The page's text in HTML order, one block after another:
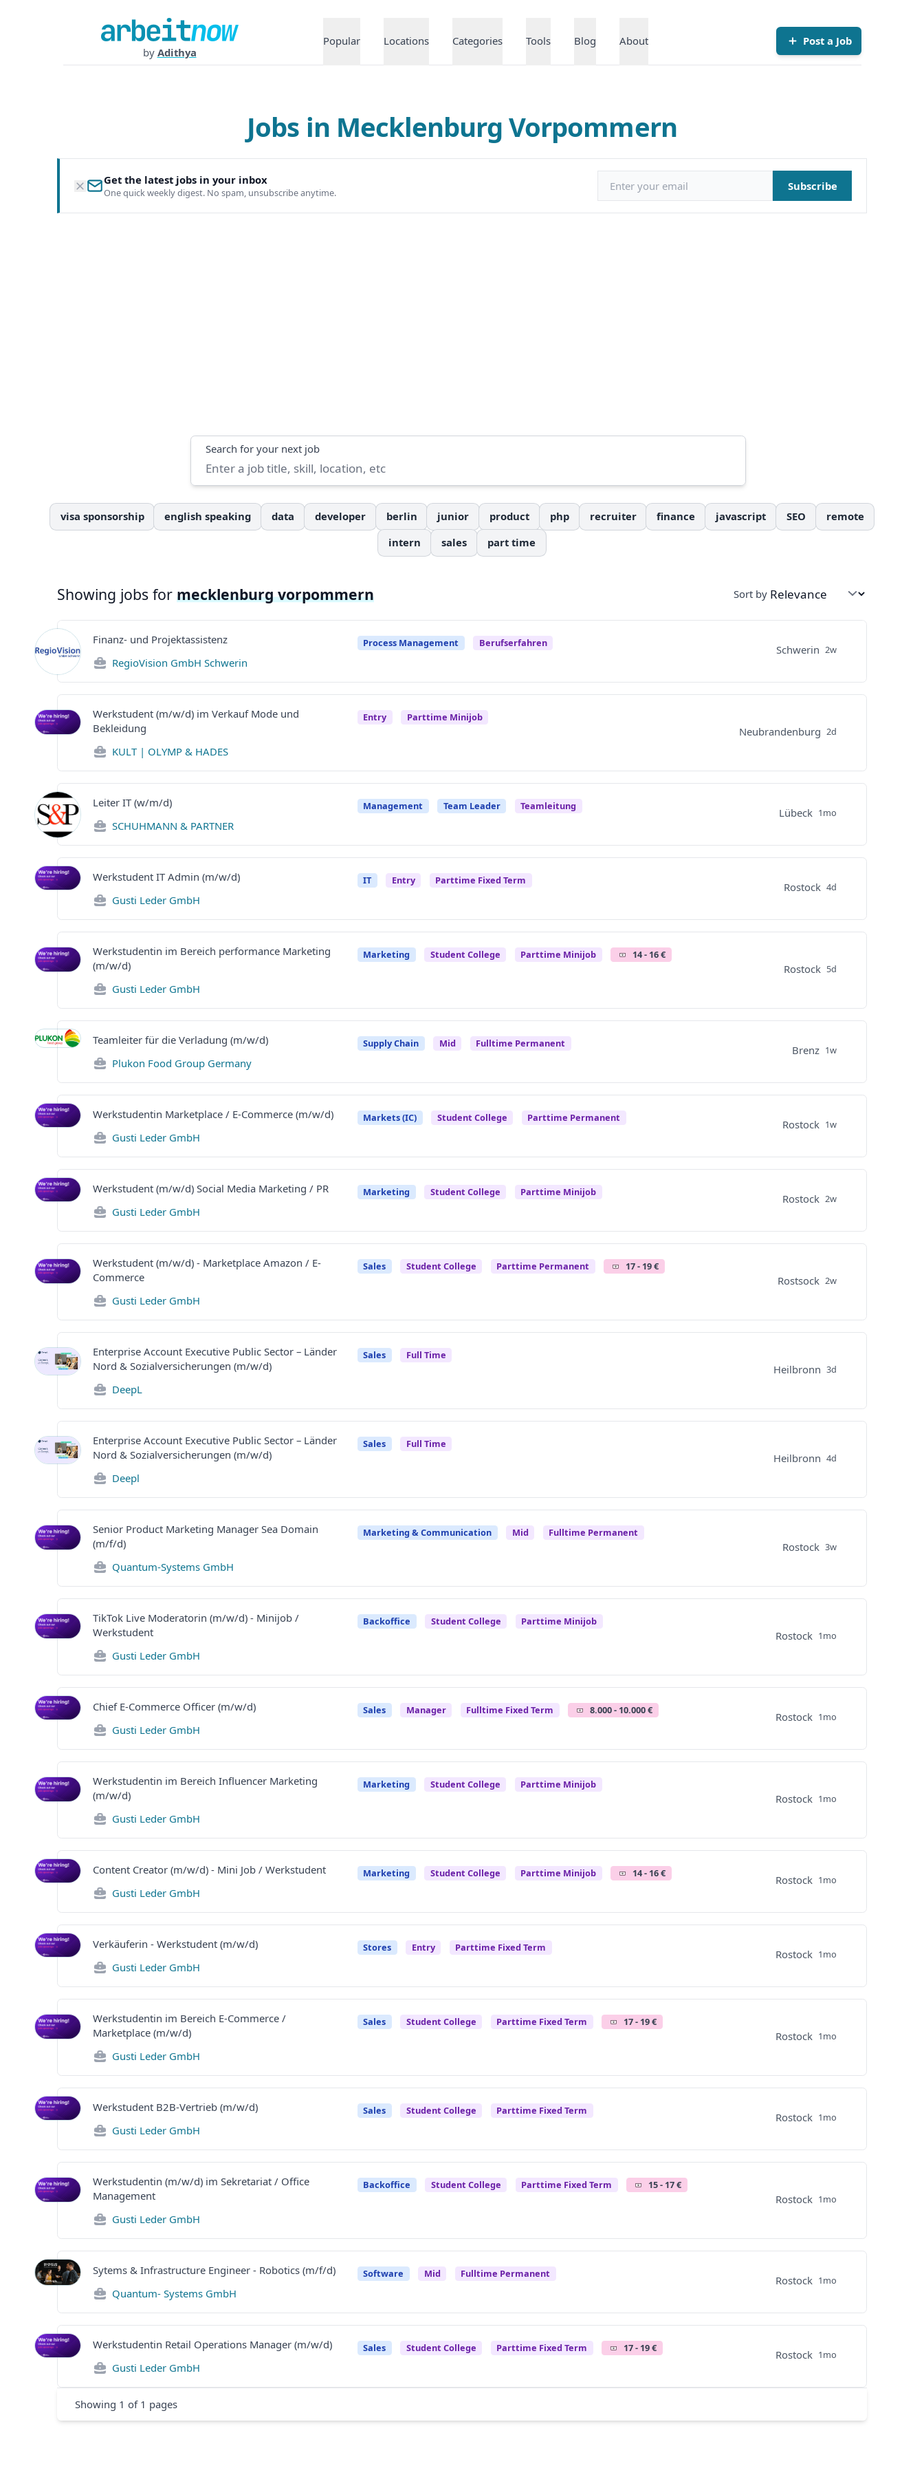
by Adithya
Popular Locations Categories Tools Blog About Post a Job
Jobs in Mecklenburg Vorpommern
Get the latest jobs in your inbox
One quick weekly digest. No spam, unsubscribe anytime.
Subscribe
Search for your next job
visa sponsorship english speaking data developer berlin junior product php recruiter finance javascript SEO
remote
intern
sales part time
Showing jobs for mecklenburg vorpommern Sort by
Finanz- und Projektassistenz
RegioVision GmbH Schwerin
Process Management Berufserfahren
Schwerin 2w
Werkstudent (m/w/d) im Verkauf Mode und
Bekleidung
KULT | OLYMP & HADES
Entry Parttime Minijob
Neubrandenburg 2d
Leiter IT (w/m/d)
SCHUHMANN & PARTNER
Management Team Leader Teamleitung
Lübeck 1mo
Werkstudent IT Admin (m/w/d)
Gusti Leder GmbH
IT Entry Parttime Fixed Term
Rostock 4d
Werkstudentin im Bereich performance Marketing
(m/w/d)
Gusti Leder GmbH
Marketing Student College Parttime Minijob 14 - 16 €
Rostock 5d
Teamleiter für die Verladung (m/w/d)
Plukon Food Group Germany
Supply Chain Mid Fulltime Permanent
Brenz 1w
Werkstudentin Marketplace / E-Commerce (m/w/d)
Gusti Leder GmbH
Markets (IC) Student College Parttime Permanent
Rostock 1w
Werkstudent (m/w/d) Social Media Marketing / PR
Gusti Leder GmbH
Marketing Student College Parttime Minijob
Rostock 2w
Werkstudent (m/w/d) - Marketplace Amazon / E-
Commerce
Gusti Leder GmbH
Sales Student College Parttime Permanent 17 - 19 €
Rostsock 2w
Enterprise Account Executive Public Sector – Länder
Nord & Sozialversicherungen (m/w/d)
DeepL
Sales Full Time
Heilbronn 3d
Enterprise Account Executive Public Sector – Länder
Nord & Sozialversicherungen (m/w/d)
Deepl
Sales Full Time
Heilbronn 4d
Senior Product Marketing Manager Sea Domain
(m/f/d)
Quantum-Systems GmbH
Marketing & Communication Mid Fulltime Permanent
Rostock 3w
TikTok Live Moderatorin (m/w/d) - Minijob /
Werkstudent
Gusti Leder GmbH
Backoffice Student College Parttime Minijob
Rostock 1mo
Chief E-Commerce Officer (m/w/d)
Gusti Leder GmbH
Sales Manager Fulltime Fixed Term 8.000 - 10.000 €
Rostock 1mo
Werkstudentin im Bereich Influencer Marketing
(m/w/d)
Gusti Leder GmbH
Marketing Student College Parttime Minijob
Rostock 1mo
Content Creator (m/w/d) - Mini Job / Werkstudent
Gusti Leder GmbH
Marketing Student College Parttime Minijob 14 - 16 €
Rostock 1mo
Verkäuferin - Werkstudent (m/w/d)
Gusti Leder GmbH
Stores Entry Parttime Fixed Term
Rostock 1mo
Werkstudentin im Bereich E-Commerce /
Marketplace (m/w/d)
Gusti Leder GmbH
Sales Student College Parttime Fixed Term 17 - 19 €
Rostock 1mo
Werkstudent B2B-Vertrieb (m/w/d)
Gusti Leder GmbH
Sales Student College Parttime Fixed Term
Rostock 1mo
Werkstudentin (m/w/d) im Sekretariat / Office
Management
Gusti Leder GmbH
Backoffice Student College Parttime Fixed Term 15 - 17 €
Rostock 1mo
Sytems & Infrastructure Engineer - Robotics (m/f/d)
Quantum- Systems GmbH
Software Mid Fulltime Permanent
Rostock 1mo
Werkstudentin Retail Operations Manager (m/w/d)
Gusti Leder GmbH
Sales Student College Parttime Fixed Term 17 - 19 €
Rostock 1mo
Showing 1 of 1 pages